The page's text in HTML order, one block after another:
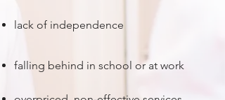
lack of independence
falling behind in school or at work